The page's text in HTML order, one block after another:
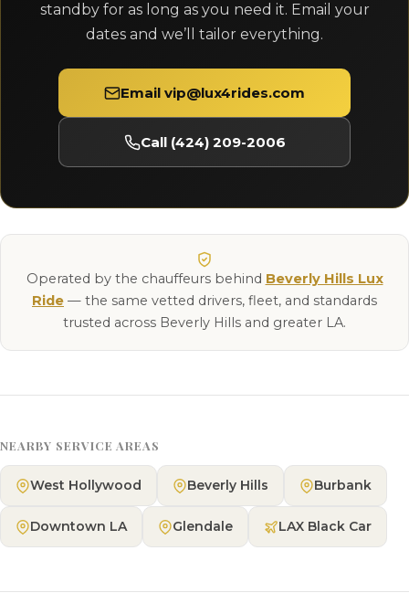
standby for as long as you need it. Email your
dates and we’ll tailor everything.
Email vip@lux4rides.com
Call (424) 209-2006
Operated by the chauffeurs behind Beverly Hills Lux
Ride — the same vetted drivers, fleet, and standards
trusted across Beverly Hills and greater LA.
NEARBY SERVICE AREAS
West Hollywood Beverly Hills Burbank
Downtown LA Glendale LAX Black Car